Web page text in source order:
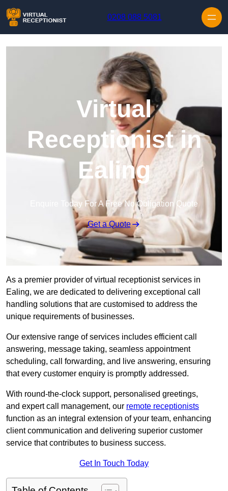
0208 088 5081
Virtual
Receptionist in
Ealing
Enquire Today For A Free No Obligation Quote
Get a Quote
As a premier provider of virtual receptionist services in
Ealing, we are dedicated to delivering exceptional call
handling solutions that are customised to address the
unique requirements of businesses.
Our extensive range of services includes efficient call
answering, message taking, seamless appointment
scheduling, call forwarding, and live answering, ensuring
that every customer enquiry is promptly addressed.
With round-the-clock support, personalised greetings,
and expert call management, our remote receptionists
function as an integral extension of your team, enhancing
client communication and delivering superior customer
service that contributes to business success.
Get In Touch Today